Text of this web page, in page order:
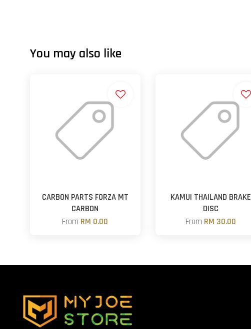
You may also like
CARBON PARTS FORZA MT
CARBON
From RM 0.00
KAMUI THAILAND BRAKE
DISC
From RM 30.00